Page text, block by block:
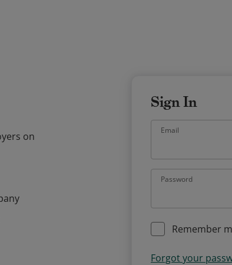
on
Sign In
Email
Password
Remember
Forgot your